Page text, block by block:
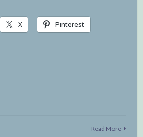
X Pinterest
Read More